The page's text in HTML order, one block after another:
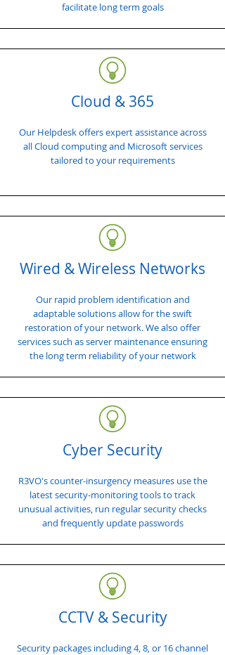
facilitate long term goals
Cloud & 365
Our Helpdesk offers expert assistance across
all Cloud computing and Microsoft services
tailored to your requirements
Wired & Wireless Networks
Our rapid problem identification and
adaptable solutions allow for the swift
restoration of your network. We also offer
services such as server maintenance ensuring
the long term reliability of your network
Cyber Security
R3VO's counter-insurgency measures use the
latest security-monitoring tools to track
unusual activities, run regular security checks
and frequently update passwords
CCTV & Security
Security packages including 4, 8, or 16 channel